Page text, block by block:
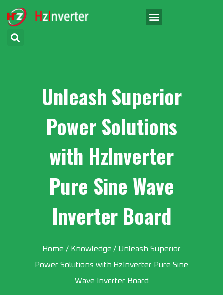
Unleash Superior
Power Solutions
with HzInverter
Pure Sine Wave
Inverter Board
Home / Knowledge / Unleash Superior
Power Solutions with HzInverter Pure Sine
Wave Inverter Board